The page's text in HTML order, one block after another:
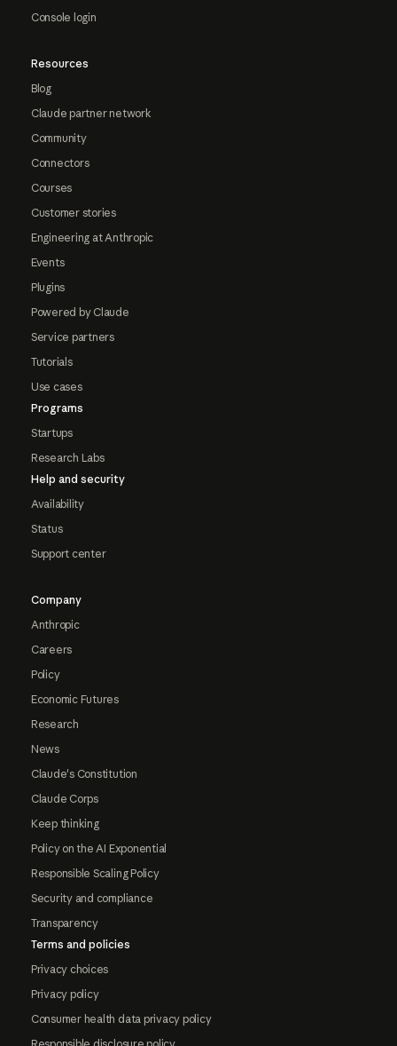
Console login
Resources
Blog
Claude partner network
Community
Connectors
Courses
Customer stories
Engineering at Anthropic
Events
Plugins
Powered by Claude
Service partners
Tutorials
Use cases
Programs
Startups
Research Labs
Help and security
Availability
Status
Support center
Company
Anthropic
Careers
Policy
Economic Futures
Research
News
Claude's Constitution
Claude Corps
Keep thinking
Policy on the AI Exponential
Responsible Scaling Policy
Security and compliance
Transparency
Terms and policies
Privacy choices
Privacy policy
Consumer health data privacy policy